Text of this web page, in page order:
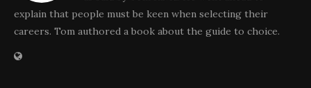
explain that people must be keen when selecting their
careers. Tom authored a book about the guide to choice.